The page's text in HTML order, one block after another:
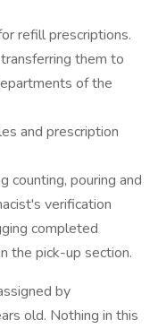
refill prescriptions.
them to
of the
and prescription
counting, pouring and
verification
completed
the pick-up section.
by
old. Nothing in this